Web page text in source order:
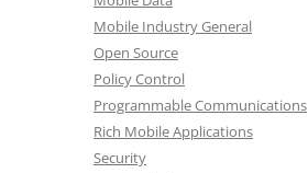
Mobile Industry General
Open Source
Policy Control
Programmable Communications
Rich Mobile Applications
Security